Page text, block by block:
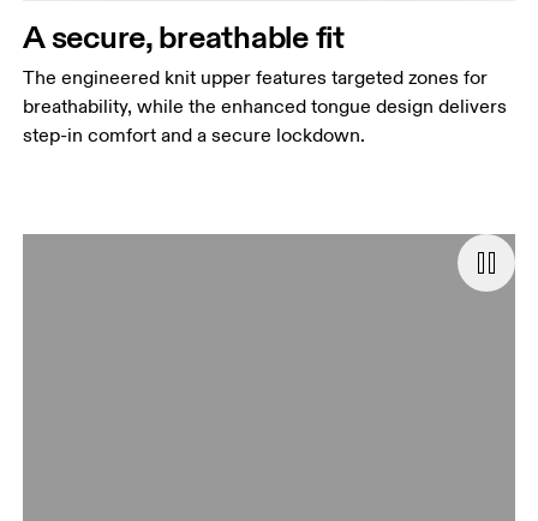
A secure, breathable fit
The engineered knit upper features targeted zones for
breathability, while the enhanced tongue design delivers
step-in comfort and a secure lockdown.